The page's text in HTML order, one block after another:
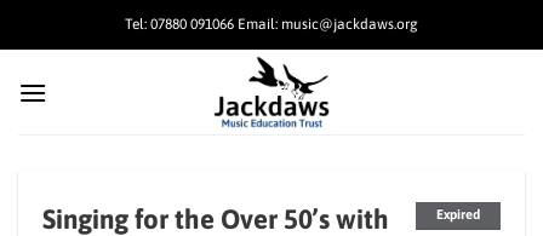
Tel: 07880 091066 Email: music@jackdaws.org
Expired
Singing for the Over 50’s with